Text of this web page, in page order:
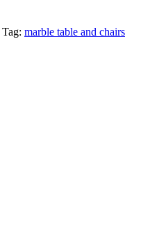
Tag: marble table and chairs